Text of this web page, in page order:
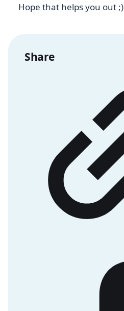
Hope that helps you out ;)
Share